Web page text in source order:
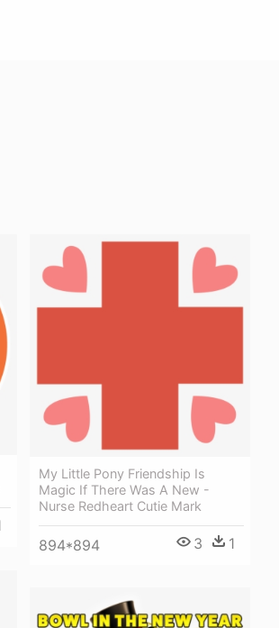
My Little Pony Friendship Is
Magic If There Was A New -
Nurse Redheart Cutie Mark
894*894 3 1